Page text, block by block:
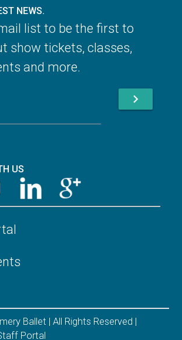
NEWS.
list to be the first to
show tickets, classes,
and more.
chevron_right
US
Ballet | All Rights Reserved |
Portal